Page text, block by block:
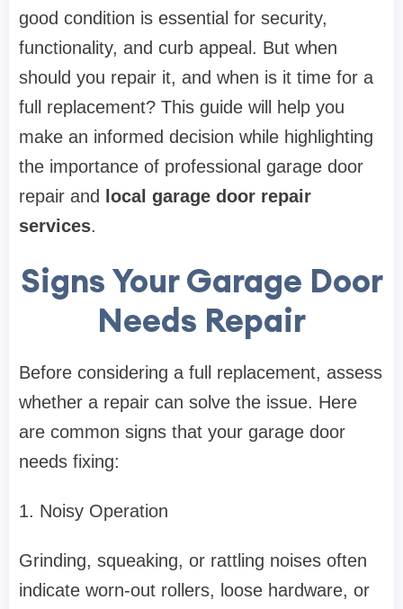
good condition is essential for security,
functionality, and curb appeal. But when
should you repair it, and when is it time for a
full replacement? This guide will help you
make an informed decision while highlighting
the importance of professional garage door
repair and
local garage door repair
services.
Signs Your Garage Door
Needs Repair
Before considering a full replacement, assess
whether a repair can solve the issue. Here
are common signs that your garage door
needs fixing:
1. Noisy Operation
Grinding, squeaking, or rattling noises often
indicate worn-out rollers, loose hardware, or